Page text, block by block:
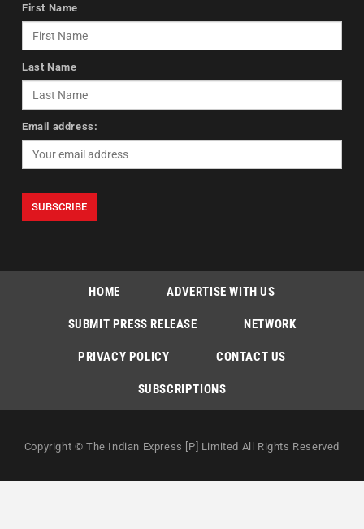
First Name
Last Name
Email address:
HOME ADVERTISE WITH US
SUBMIT PRESS RELEASE NETWORK
PRIVACY POLICY CONTACT US
SUBSCRIPTIONS
Copyright © The Indian Express [P] Limited All Rights Reserved